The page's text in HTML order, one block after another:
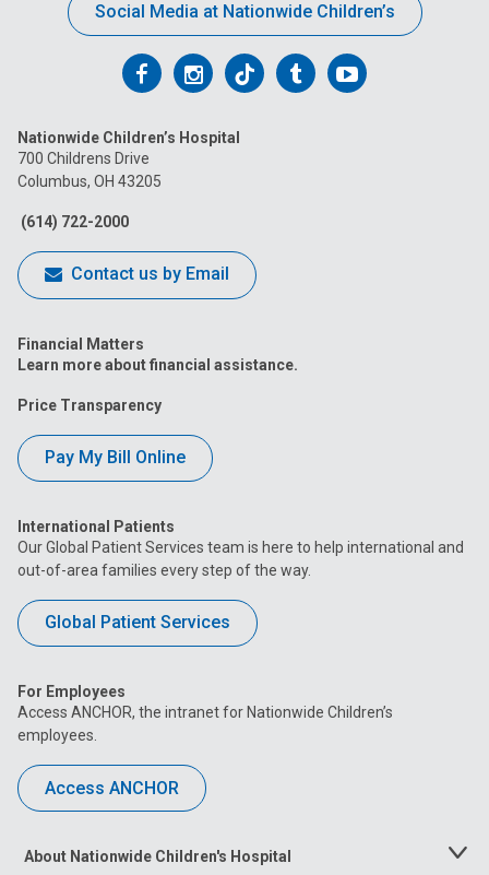
Social Media at Nationwide Children’s
Follow
on
Facebook
Follow
on
Follow
on
FollowFollow
Nationwide Children’s Hospital
700 Childrens Drive
Columbus, OH 43205
(614) 722-2000
Contact us by Email
Financial Matters
Learn more about financial assistance.
Price Transparency
Pay My Bill Online
International Patients
Our Global Patient Services team is here to help international and
out-of-area families every step of the way.
Global Patient Services
For Employees
Access ANCHOR, the intranet for Nationwide Children’s
employees.
Access ANCHOR
About Nationwide Children's Hospital
Toggle